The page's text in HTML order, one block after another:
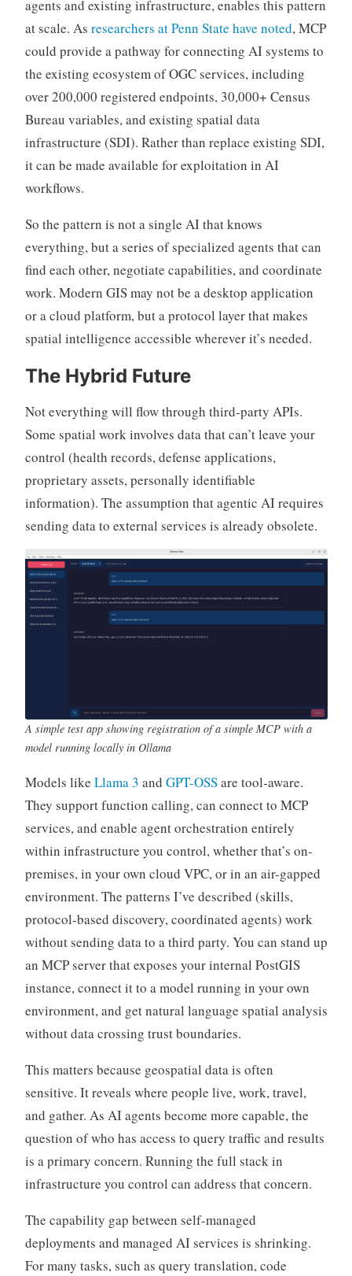
agents and existing infrastructure, enables this pattern
at scale. As researchers at Penn State have noted, MCP
could provide a pathway for connecting AI systems to
the existing ecosystem of OGC services, including
over 200,000 registered endpoints, 30,000+ Census
Bureau variables, and existing spatial data
infrastructure (SDI). Rather than replace existing SDI,
it can be made available for exploitation in AI
workflows.
So the pattern is not a single AI that knows
everything, but a series of specialized agents that can
find each other, negotiate capabilities, and coordinate
work. Modern GIS may not be a desktop application
or a cloud platform, but a protocol layer that makes
spatial intelligence accessible wherever it’s needed.
The Hybrid Future
Not everything will flow through third-party APIs.
Some spatial work involves data that can’t leave your
control (health records, defense applications,
proprietary assets, personally identifiable
information). The assumption that agentic AI requires
sending data to external services is already obsolete.
A simple test app showing registration of a simple MCP with a
model running locally in Ollama
Models like Llama 3 and GPT-OSSare tool-aware.
They support function calling, can connect to MCP
services, and enable agent orchestration entirely
within infrastructure you control, whether that’s on-
premises, in your own cloud VPC, or in an air-gapped
environment. The patterns I’ve described (skills,
protocol-based discovery, coordinated agents) work
without sending data to a third party. You can stand up
an MCP server that exposes your internal PostGIS
instance, connect it to a model running in your own
environment, and get natural language spatial analysis
without data crossing trust boundaries.
This matters because geospatial data is often
sensitive. It reveals where people live, work, travel,
and gather. As AI agents become more capable, the
question of who has access to query traffic and results
is a primary concern. Running the full stack in
infrastructure you control can address that concern.
The capability gap between self-managed
deployments and managed AI services is shrinking.
For many tasks, such as query translation, code